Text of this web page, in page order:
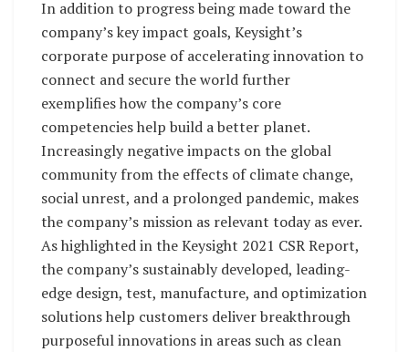
In addition to progress being made toward the
company’s key impact goals, Keysight’s
corporate purpose of accelerating innovation to
connect and secure the world further
exemplifies how the company’s core
competencies help build a better planet.
Increasingly negative impacts on the global
community from the effects of climate change,
social unrest, and a prolonged pandemic, makes
the company’s mission as relevant today as ever.
As highlighted in the Keysight 2021 CSR Report,
the company’s sustainably developed, leading-
edge design, test, manufacture, and optimization
solutions help customers deliver breakthrough
purposeful innovations in areas such as clean